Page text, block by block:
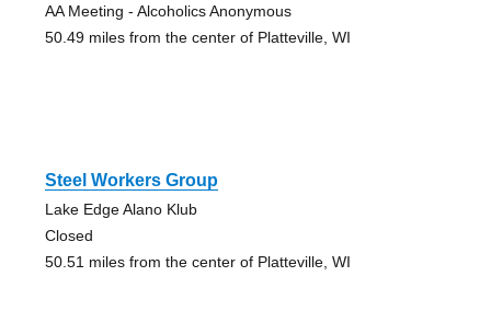
AA Meeting - Alcoholics Anonymous
50.49 miles from the center of Platteville, WI
Steel Workers Group
Lake Edge Alano Klub
Closed
50.51 miles from the center of Platteville, WI